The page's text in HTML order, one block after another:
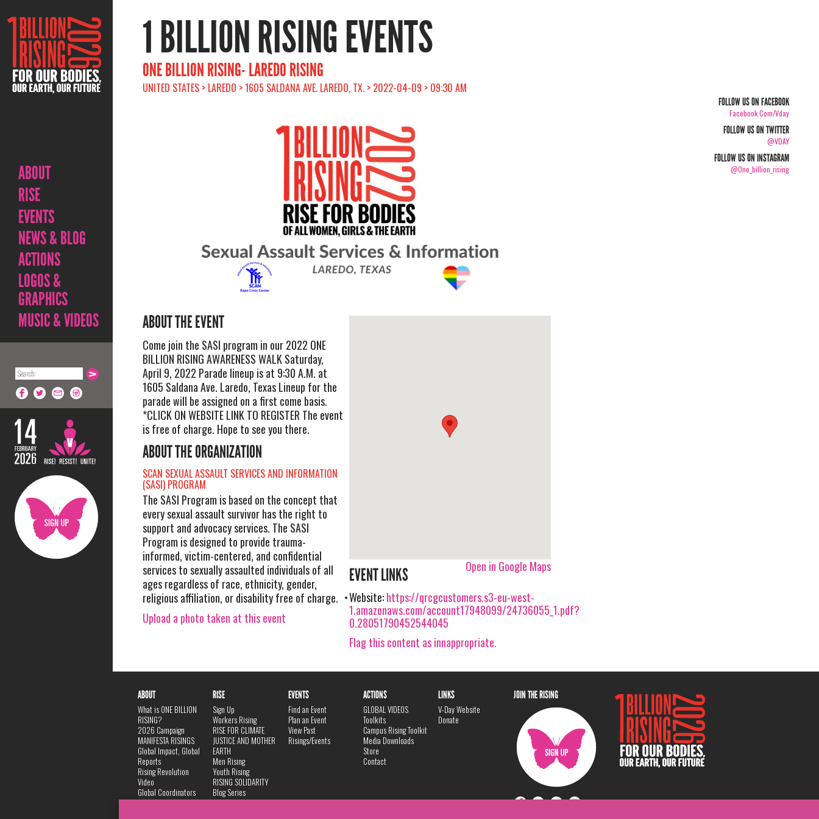
ABOUT
RISE
EVENTS
NEWS & BLOG
ACTIONS
LOGOS &
GRAPHICS
MUSIC & VIDEOS
1 BILLION RISING EVENTS
ONE BILLION RISING- LAREDO RISING
UNITED STATES > LAREDO > 1605 SALDANA AVE. LAREDO, TX. > 2022-04-09 > 09:30 AM
ABOUT THE EVENT
Come join the SASI program in our 2022 ONE
BILLION RISING AWARENESS WALK Saturday,
April 9, 2022 Parade lineup is at 9:30 A.M. at
1605 Saldana Ave. Laredo, Texas Lineup for the
parade will be assigned on a first come basis.
*CLICK ON WEBSITE LINK TO REGISTER The event
is free of charge. Hope to see you there.
ABOUT THE ORGANIZATION
SCAN SEXUAL ASSAULT SERVICES AND INFORMATION
(SASI) PROGRAM
The SASI Program is based on the concept that
every sexual assault survivor has the right to
support and advocacy services. The SASI
Program is designed to provide trauma-
informed, victim-centered, and confidential
services to sexually assaulted individuals of all
ages regardless of race, ethnicity, gender,
religious affiliation, or disability free of charge.
Upload a photo taken at this event
Open in Google Maps
EVENT LINKS
Website:https://qrcgcustomers.s3-eu-west-
1.amazonaws.com/account17948099/24736055_1.pdf?
0.28051790452544045
Flag this content as innappropriate.
FOLLOW US ON FACEBOOK
Facebook.com/vday
FOLLOW US ON TWITTER
@VDAY
FOLLOW US ON INSTAGRAM
@one_billion_rising
ABOUT
What is ONE BILLION
RISING?
2026 Campaign
MANIFESTA RISINGS
Global Impact, Global
Reports
Rising Revolution
Video
Global Coordinators
DANCE
RISE
Sign Up
Workers Rising
RISE FOR CLIMATE
JUSTICE AND MOTHER
EARTH
Men Rising
Youth Rising
RISING SOLIDARITY
Blog Series
EVENTS
Find an Event
Plan an Event
View Past
Risings/Events
ACTIONS
GLOBAL VIDEOS
Toolkits
Campus Rising Toolkit
Media Downloads
Store
Contact
LINKS
V-Day Website
Donate
JOIN THE RISING